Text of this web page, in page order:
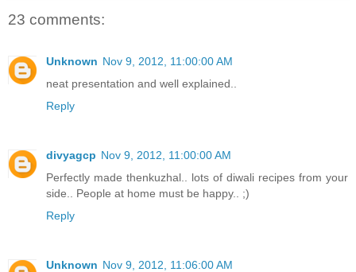
23 comments:
Unknown Nov 9, 2012, 11:00:00 AM
neat presentation and well explained..
Reply
divyagcp Nov 9, 2012, 11:00:00 AM
Perfectly made thenkuzhal.. lots of diwali recipes from your
side.. People at home must be happy.. ;)
Reply
Unknown Nov 9, 2012, 11:06:00 AM